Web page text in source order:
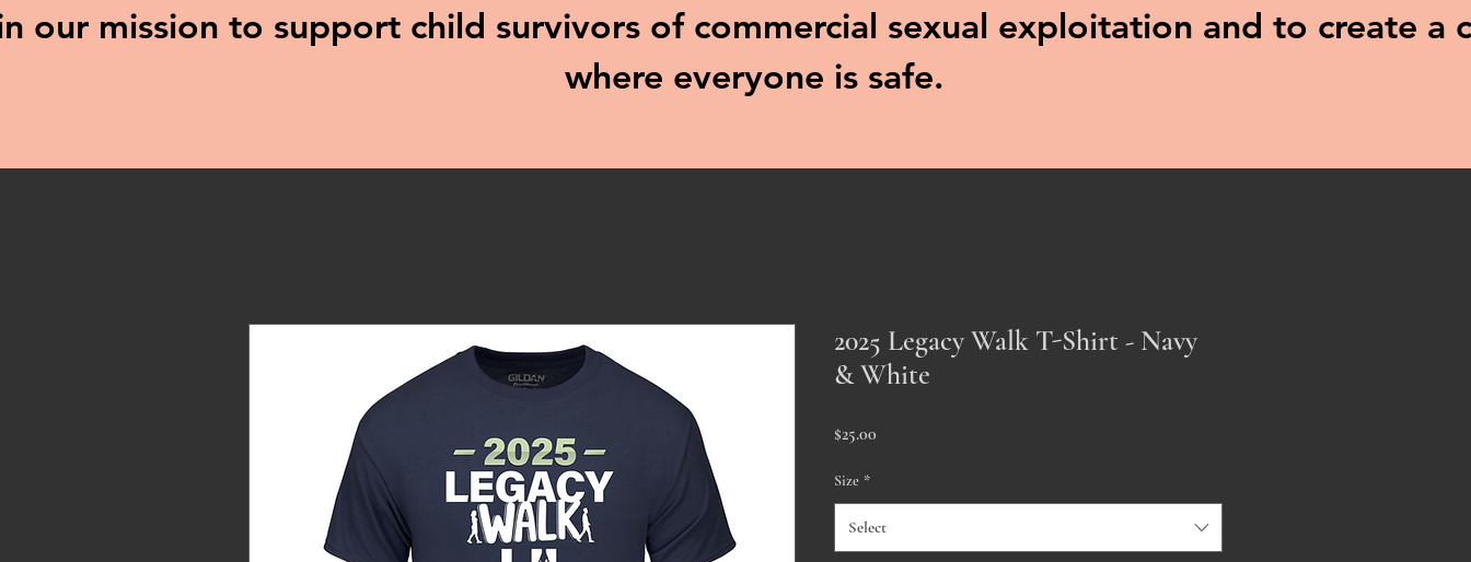
our mission to support child survivors of commercial sexual exploitation and to create a
where everyone is safe.
2025 Legacy Walk T-Shirt - Navy
& White
$25.00
Size *
Select